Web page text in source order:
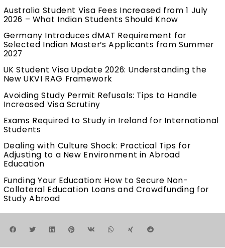
Australia Student Visa Fees Increased from 1 July
2026 – What Indian Students Should Know
Germany Introduces dMAT Requirement for
Selected Indian Master’s Applicants from Summer
2027
UK Student Visa Update 2026: Understanding the
New UKVI RAG Framework
Avoiding Study Permit Refusals: Tips to Handle
Increased Visa Scrutiny
Exams Required to Study in Ireland for International
Students
Dealing with Culture Shock: Practical Tips for
Adjusting to a New Environment in Abroad
Education
Funding Your Education: How to Secure Non-
Collateral Education Loans and Crowdfunding for
Study Abroad